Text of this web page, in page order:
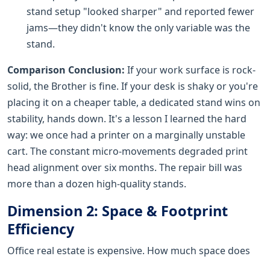
stand setup "looked sharper" and reported fewer
jams—they didn't know the only variable was the
stand.
Comparison Conclusion: If your work surface is rock-
solid, the Brother is fine. If your desk is shaky or you're
placing it on a cheaper table, a dedicated stand wins on
stability, hands down. It's a lesson I learned the hard
way: we once had a printer on a marginally unstable
cart. The constant micro-movements degraded print
head alignment over six months. The repair bill was
more than a dozen high-quality stands.
Dimension 2: Space & Footprint
Efficiency
Office real estate is expensive. How much space does